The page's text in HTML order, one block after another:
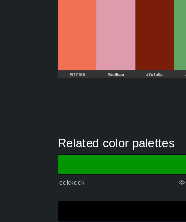
Related color palettes
cckkcck